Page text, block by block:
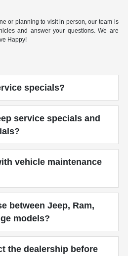
or planning to visit in person, our team is
and answer your questions. We are
Happy!
specials?
service specials and
vehicle maintenance
between Jeep, Ram,
models?
the dealership before